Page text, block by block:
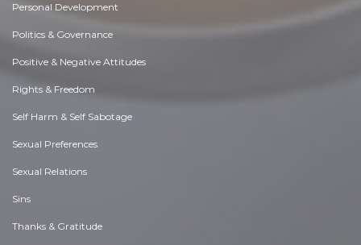
Personal Development
Politics & Governance
Positive & Negative Attitudes
Rights & Freedom
Self Harm & Self Sabotage
Sexual Preferences
Sexual Relations
Sins
Thanks & Gratitude